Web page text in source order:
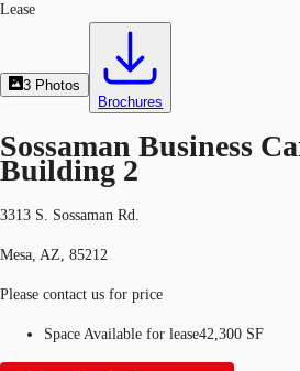
Lease
3 Photos
Brochures
Sossaman Business
Building 2
3313 S. Sossaman Rd.
Mesa, AZ, 85212
Please contact us for price
Space Available for lease42,300 SF